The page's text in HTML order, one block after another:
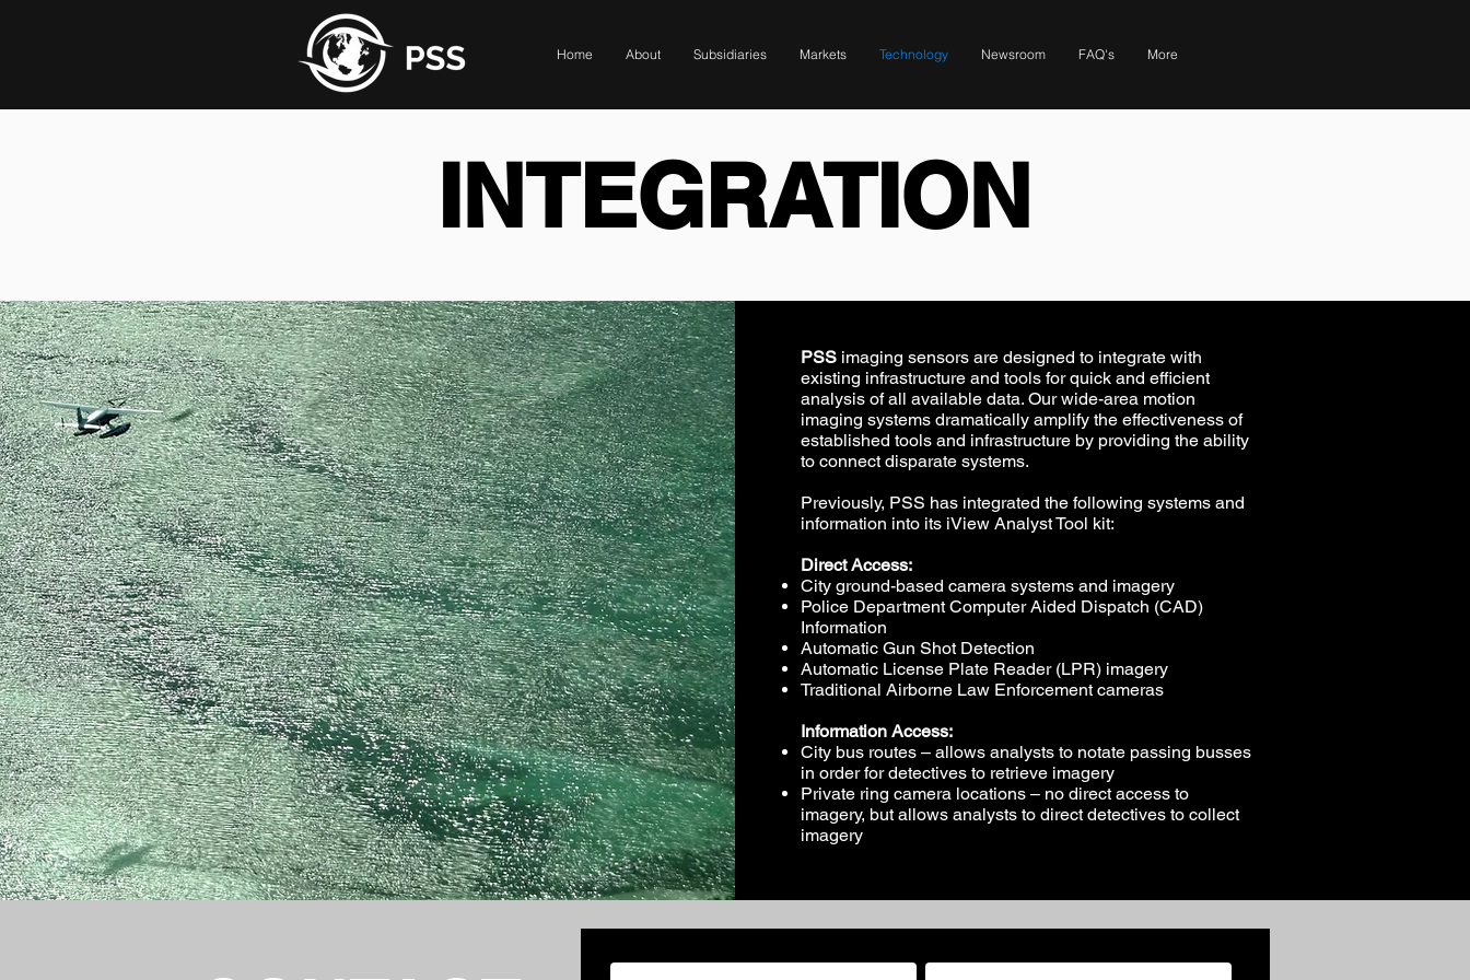
Home About Subsidiaries Markets Technology Newsroom FAQ's More
INTEGRATION
PSS imaging sensors are designed to integrate with
existing infrastructure and tools for quick and efficient
analysis of all available data. Our wide-area motion
imaging systems dramatically amplify the effectiveness of
established tools and infrastructure by providing the ability
to connect disparate systems.
Previously, PSS has integrated the following systems and
information into its iView Analyst Tool kit:
Direct Access:
City ground-based camera systems and imagery
Police Department Computer Aided Dispatch (CAD)
Information
Automatic Gun Shot Detection
Automatic License Plate Reader (LPR) imagery
Traditional Airborne Law Enforcement cameras
Information Access:
City bus routes – allows analysts to notate passing busses
in order for detectives to retrieve imagery
Private ring camera locations – no direct access to
imagery, but allows analysts to direct detectives to collect
imagery